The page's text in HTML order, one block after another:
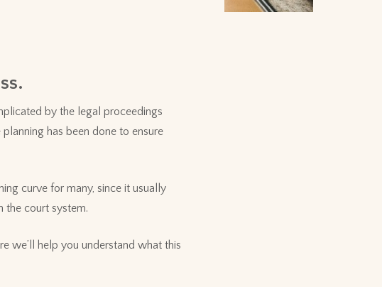
by the legal proceedings
has been done to ensure
curve for many, since it usually
the court system.
we’ll help you understand what this